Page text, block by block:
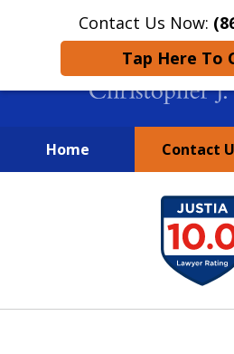
Contact Us Now:
Tap Here To
Home Contact
New York City
FIGHTING TO
LOSSES